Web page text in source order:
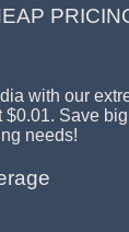
with our
$0.01. Save
needs!